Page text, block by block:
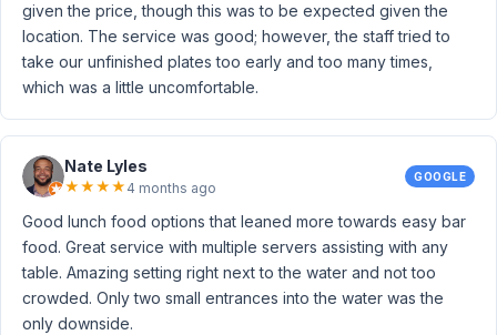
given the price, though this was to be expected given the
location. The service was good; however, the staff tried to
take our unfinished plates too early and too many times,
which was a little uncomfortable.
Nate Lyles
★★★★ 4 months ago
GOOGLE
Good lunch food options that leaned more towards easy bar
food. Great service with multiple servers assisting with any
table. Amazing setting right next to the water and not too
crowded. Only two small entrances into the water was the
only downside.